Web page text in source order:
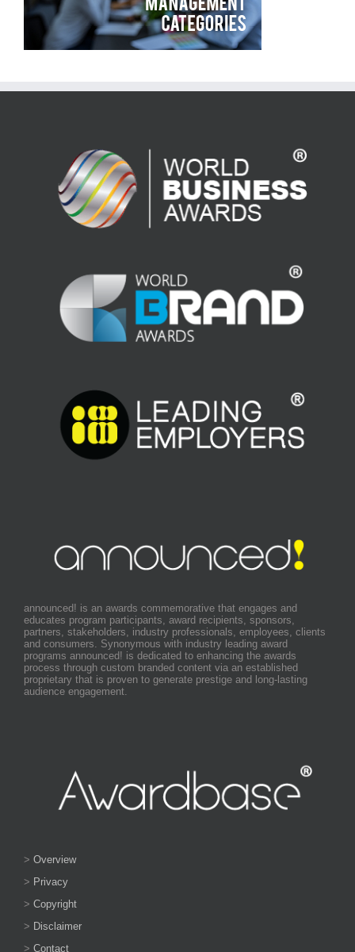
announced! is an awards commemorative that engages and
educates program participants, award recipients, sponsors,
partners, stakeholders, industry professionals, employees, clients
and consumers. Synonymous with industry leading award
programs announced! is dedicated to enhancing the awards
process through custom branded content via an established
proprietary that is proven to generate prestige and long-lasting
audience engagement.
> Overview
> Privacy
> Copyright
> Disclaimer
> Contact